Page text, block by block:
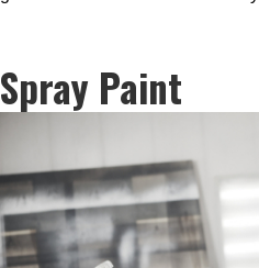
Spray Paint